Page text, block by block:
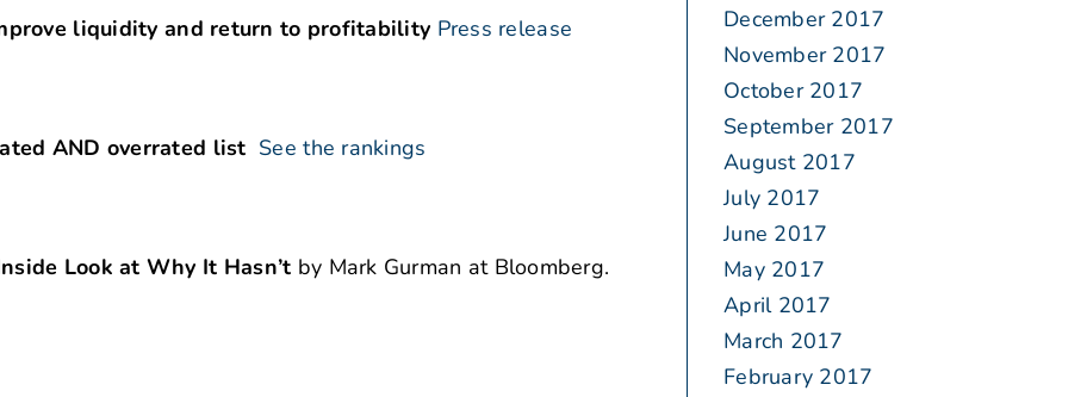
liquidity and return to profitability Press release
AND overrated list See the rankings
Look at Why It Hasn’t by Mark Gurman at Bloomberg.
December 2017
November 2017
October 2017
September 2017
August 2017
July 2017
June 2017
May 2017
April 2017
March 2017
February 2017